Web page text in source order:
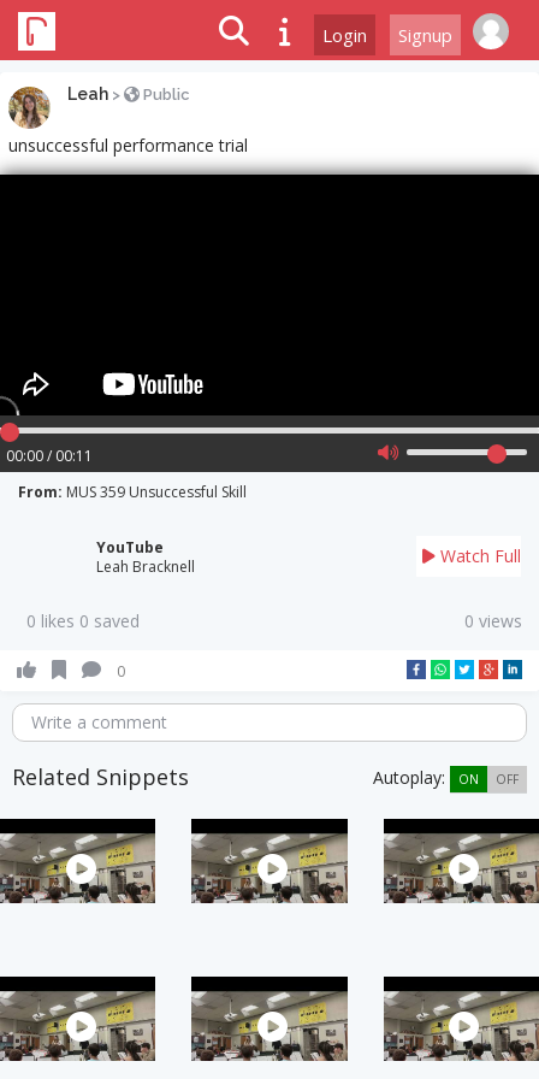
Login Signup
Leah > Public
unsuccessful performance trial
00:00 / 00:11
From: MUS 359 Unsuccessful Skill
YouTube
Leah Bracknell
Watch Full
0 likes 0 saved 0 views
0
Write a comment
Related Snippets Autoplay: ON OFF